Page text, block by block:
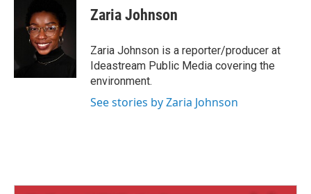
e
a
d
s
l
Zaria Johnson
Zaria Johnson is a reporter/producer at
Ideastream Public Media covering the
environment.
See stories by Zaria Johnson